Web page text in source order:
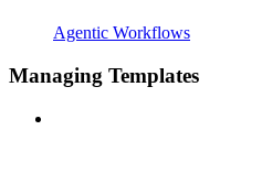
Agentic Workflows
Managing Templates